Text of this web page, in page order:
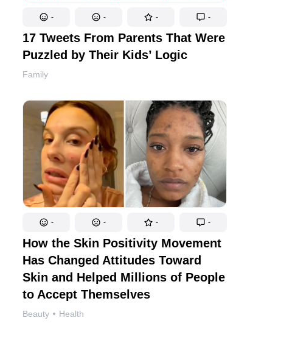
- - - -
17 Tweets From Parents That Were
Puzzled by Their Kids’ Logic
Family
- - - -
How the Skin Positivity Movement
Has Changed Attitudes Toward
Skin and Helped Millions of People
to Accept Themselves
Beauty Health